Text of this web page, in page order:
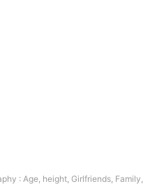
: Age, height, Girlfriends, Family,